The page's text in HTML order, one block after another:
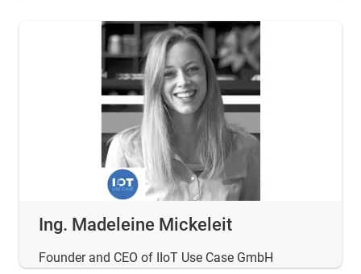
Ing. Madeleine Mickeleit
Founder and CEO of IIoT Use Case GmbH